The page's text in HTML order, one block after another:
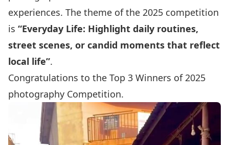
experiences. The theme of the 2025 competition
is “Everyday Life: Highlight daily routines,
street scenes, or candid moments that reflect
local life”.
Congratulations to the Top 3 Winners of 2025
photography Competition.